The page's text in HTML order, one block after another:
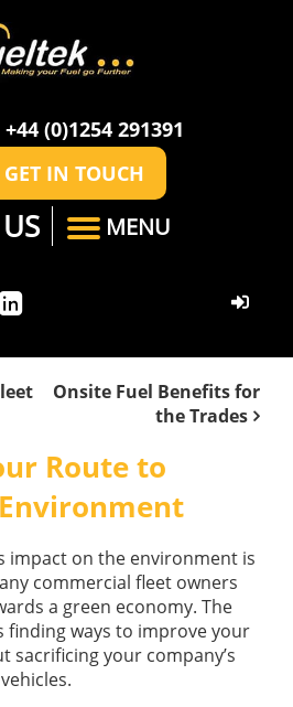
+44 (0)1254 291391
GET IN TOUCH
MENU
ACCREDITED
ADBLUE
PUMPS &
STORAGE
TANK
SOLUTIONS
CASE STUDIES
Onsite Fuel Benefits for
the Trades
Route to
impact on the environment is
commercial fleet owners
a green economy. The
finding ways to improve your
sacrificing your company’s